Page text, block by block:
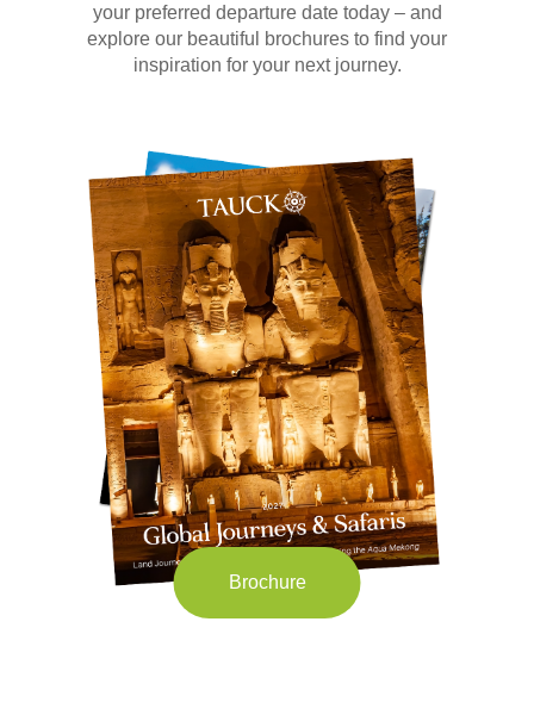
your preferred departure date today – and
explore our beautiful brochures to find your
inspiration for your next journey.
Brochure